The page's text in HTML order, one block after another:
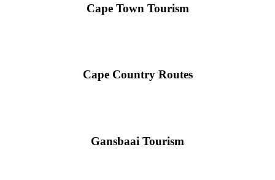
Cape Town Tourism
Cape Country Routes
Gansbaai Tourism